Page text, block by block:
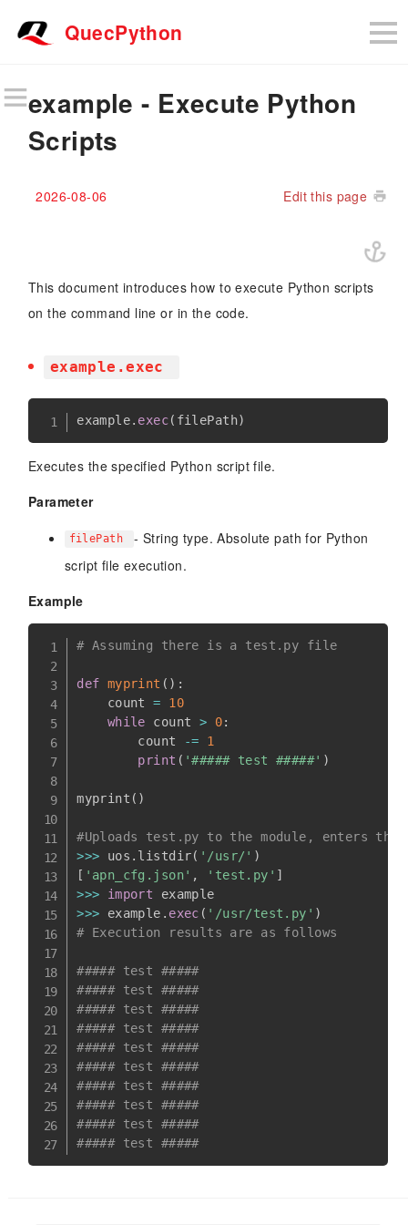
QuecPython
example - Execute Python
Scripts
2026-08-06 Edit this page
This document introduces how to execute Python scripts
on the command line or in the code.
example.exec
example. exec( filePath)
Executes the specified Python script file.
Parameter
filePath
- String type. Absolute path for Python
script file execution.
Example
# Assuming there is a test.py file
def myprint ( ) :
    count
=
10
while count > 0:
        count
-=
1
print ( '##### test #####' )
myprint ( )
#Uploads test.py to the module, enters the
>>> uos . listdir( '/usr/' )
[ 'apn_cfg.json' , 'test.py' ]
>>> import
>>> example . exec ( '/usr/test.py' )
# Execution results are as follows
##### test #####
##### test #####
##### test #####
##### test #####
##### test #####
##### test #####
##### test #####
##### test #####
##### test #####
##### test #####